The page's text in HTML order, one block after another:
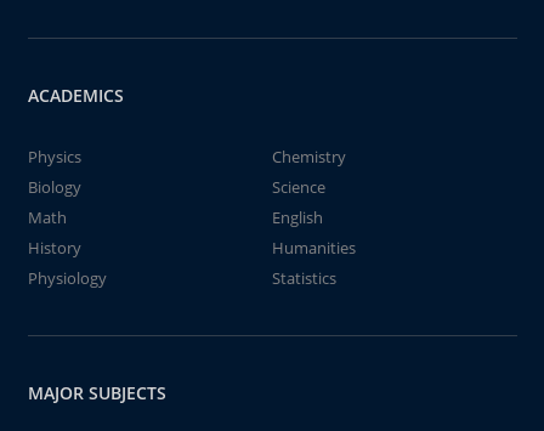
ACADEMICS
Physics
Chemistry
Biology
Science
Math
English
History
Humanities
Physiology
Statistics
MAJOR SUBJECTS